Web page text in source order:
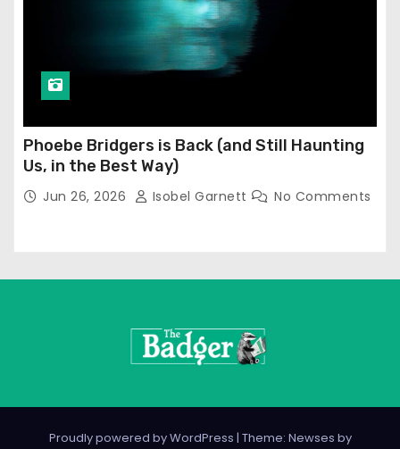
Phoebe Bridgers is Back (and Still Haunting
Us, in the Best Way)
Jun 26, 2026 Isobel Garnett No Comments
Proudly powered by WordPress | Theme: Newses by